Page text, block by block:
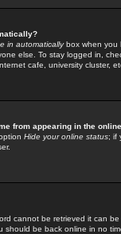
in automaticallybox when you
else. To stay logged in,
cafe, university cluster,
from appearing in the
Hide your online status; if
cannot be retrieved it can
should be back online in no